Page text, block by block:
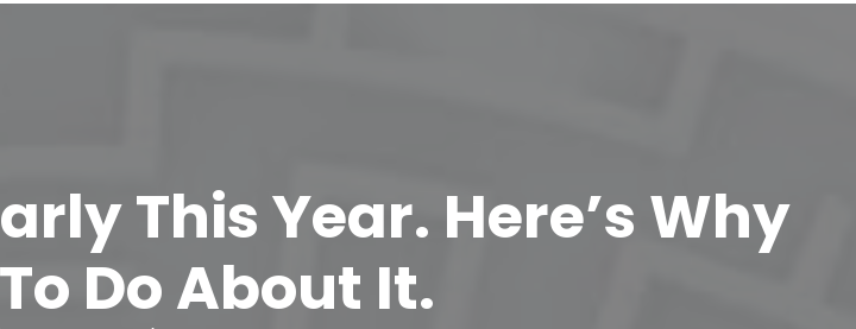
This Year. Here’s Why
Do About It.